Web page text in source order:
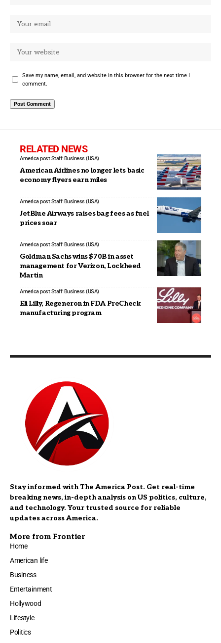
Save my name, email, and website in this browser for the next time I
comment.
RELATED NEWS
America post Staff Business (USA)
American Airlines no longer lets basic
economy flyers earn miles
America post Staff Business (USA)
JetBlue Airways raises bag fees as fuel
prices soar
America post Staff Business (USA)
Goldman Sachs wins $70B in asset
management for Verizon, Lockheed
Martin
America post Staff Business (USA)
Eli Lilly, Regeneron in FDA PreCheck
manufacturing program
Stay informed with The America Post. Get real-time
breaking news, in-depth analysis on US politics, culture,
and technology. Your trusted source for reliable
updates across America.
More from Frontier
Home
American life
Business
Entertainment
Hollywood
Lifestyle
Politics